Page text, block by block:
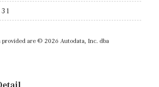
31
provided are © 2026 Autodata, Inc. dba